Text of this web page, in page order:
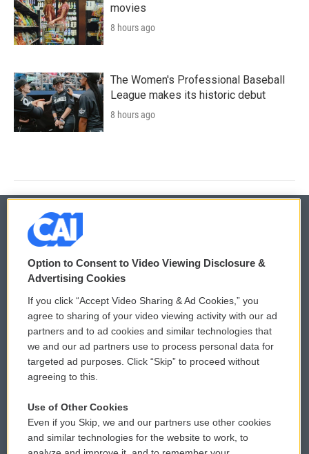
movies
8 hours ago
The Women's Professional Baseball
League makes its historic debut
8 hours ago
© 2026
Privacy and Terms
Comments Policy
Donor Privacy Policy
Contact Us
Reports and Filings
WCAI eNews Sign Up
Submit a PSA
Vehicle Donation
Public File Assistance
Option to Consent to Video Viewing Disclosure &
Advertising Cookies
If you click “Accept Video Sharing & Ad Cookies,” you
agree to sharing of your video viewing activity with our ad
partners and to ad cookies and similar technologies that
we and our ad partners use to process personal data for
targeted ad purposes. Click “Skip” to proceed without
agreeing to this.
Use of Other Cookies
Even if you Skip, we and our partners use other cookies
and similar technologies for the website to work, to